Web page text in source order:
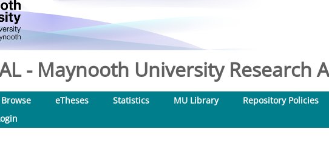
- Maynooth University Research
Browse eTheses Statistics MU Library Repository Policies